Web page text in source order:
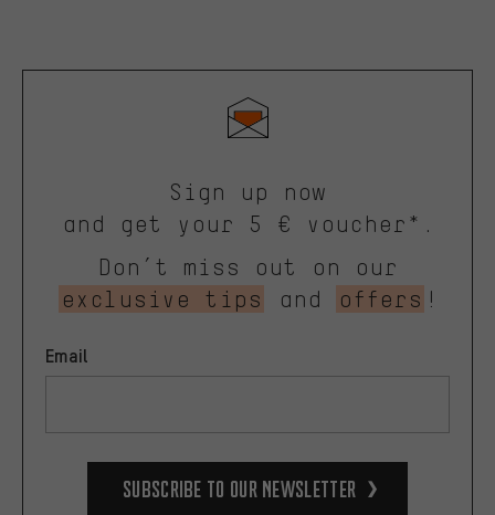
Sign up now
and get your 5 € voucher*.
Don’t miss out on our
exclusive tips
and offers !
Email
Subscribe to our Newsletter